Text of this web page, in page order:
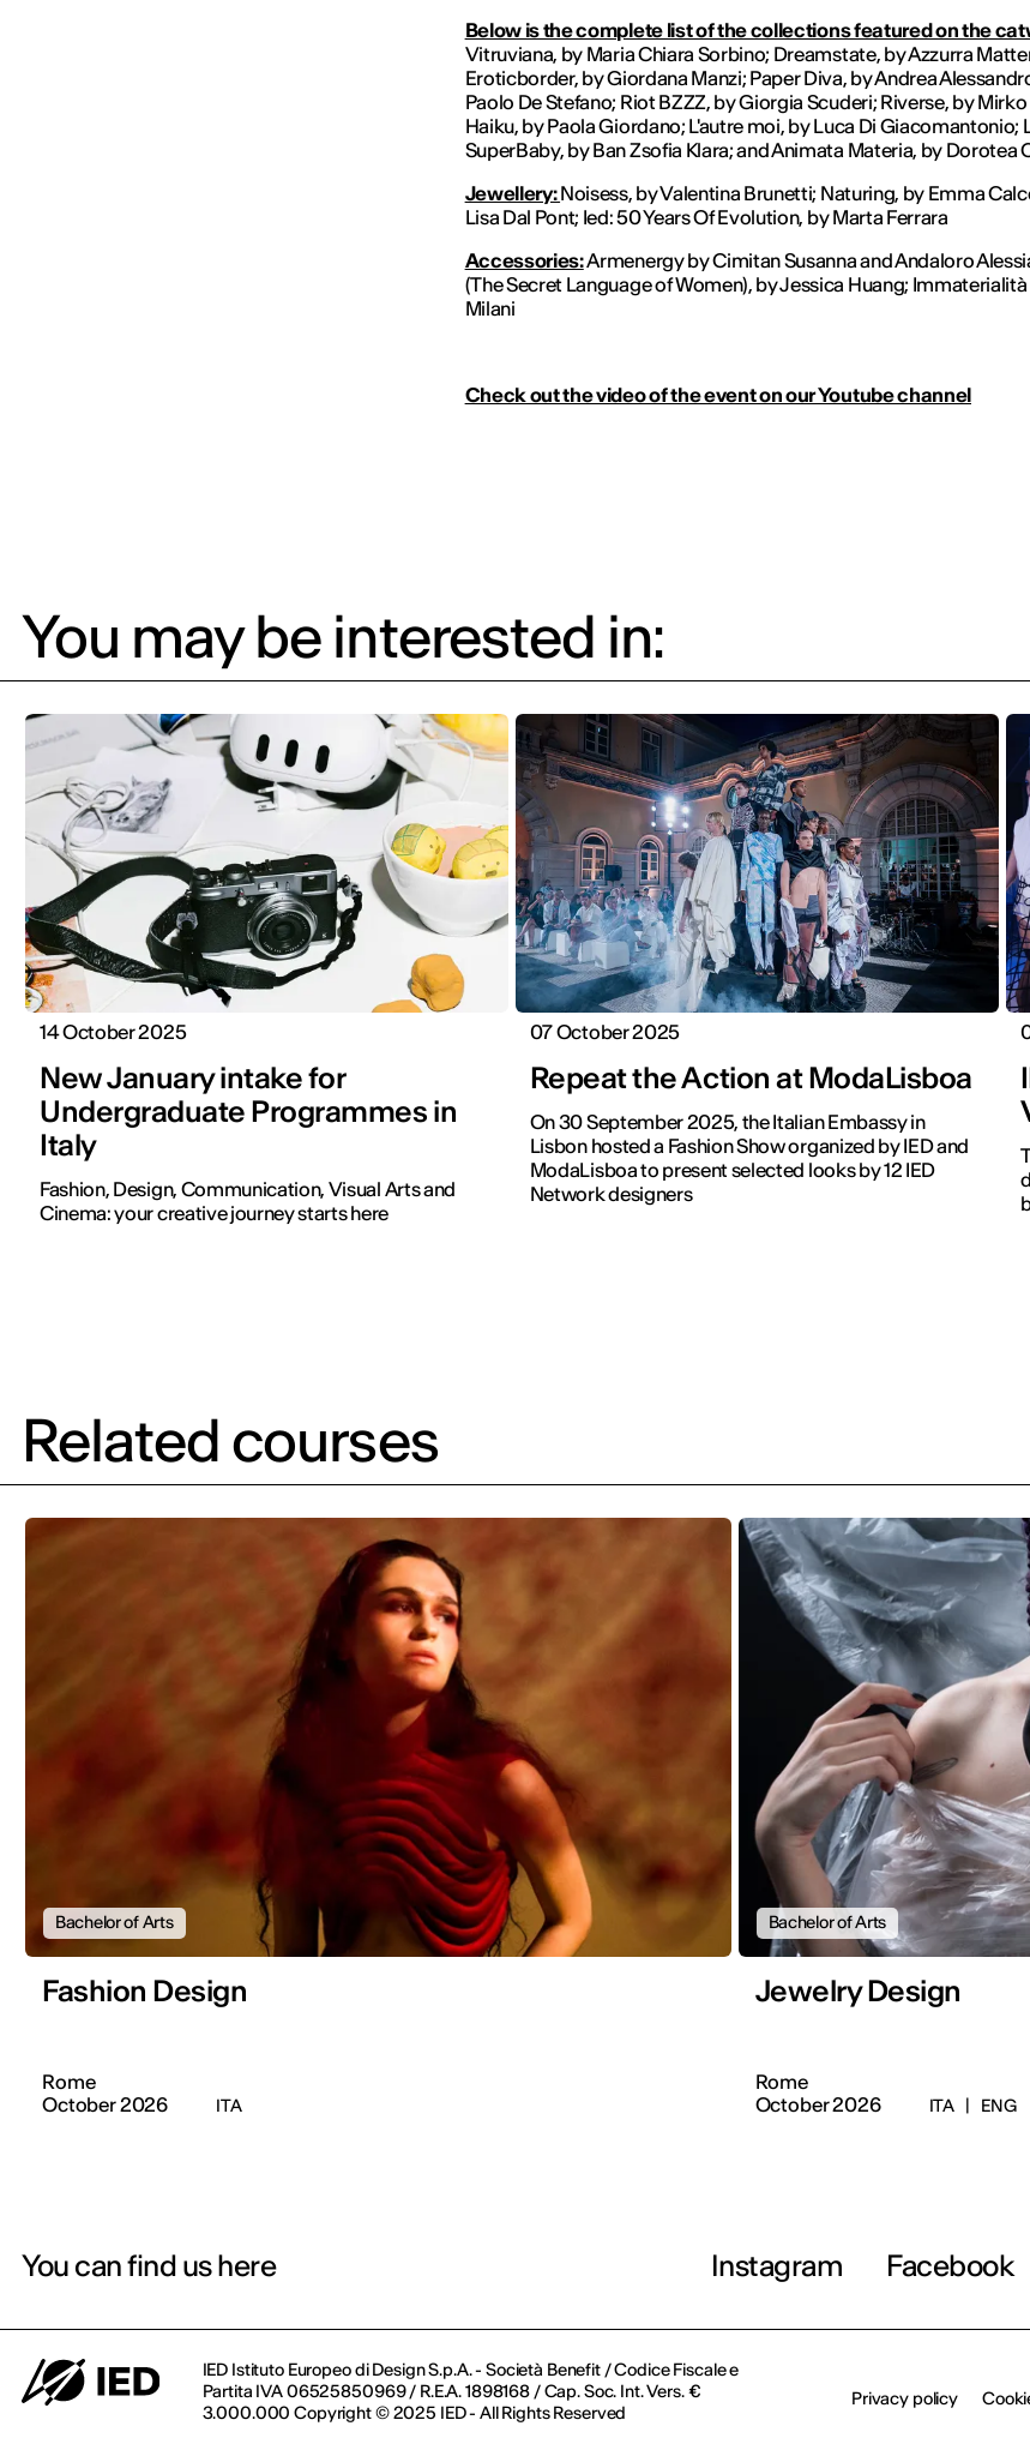
Below is the complete list of the collections featured on the
Vitruviana, by Maria Chiara Sorbino; Dreamstate, by Azzurra
Eroticborder, by Giordana Manzi; Paper Diva, by Andrea
Paolo De Stefano; Riot BZZZ, by Giorgia Scuderi; Riverse, by
Haiku, by Paola Giordano; L'autre moi, by Luca Di Giacomantonio;
SuperBaby, by Ban Zsofia Klara; and Animata Materia, by Dorotea
Jewellery:Noisess, by Valentina Brunetti; Naturing, by Emma
Lisa Dal Pont; Ied: 50 Years Of Evolution, by Marta Ferrara
Accessories:Armenergy by Cimitan Susanna and Andaloro
(The Secret Language of Women), by Jessica Huang;
Milani
Check out the video of the event on our Youtube channel
You may be interested in:
14 October 2025
New January intake for
Undergraduate Programmes in
Italy
Fashion, Design, Communication, Visual Arts and
Cinema: your creative journey starts here
07 October 2025
Repeat the Action at ModaLisboa
On 30 September 2025, the Italian Embassy in
Lisbon hosted a Fashion Show organized by IED and
ModaLisboa to present selected looks by 12 IED
Network designers
Related courses
Bachelor of Arts
Fashion Design
Rome
October 2026
ITA
Bachelor of Arts
Jewelry Design
Rome
October 2026
ITA | ENG
You can find us here Instagram Facebook
IED Istituto Europeo di Design S.p.A. - Società Benefit / Codice Fiscale e
Partita IVA 06525850969 / R.E.A. 1898168 / Cap. Soc. Int. Vers. €
3.000.000 Copyright © 2025 IED - All Rights Reserved
Privacy policy